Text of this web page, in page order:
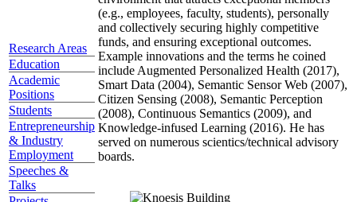
Research Areas
Education
Academic
Positions
Students
Entrepreneurship
& Industry
Employment
Speeches &
Talks
(e.g., employees, faculty, students), personally
and collectively securing highly competitive
funds, and ensuring exceptional outcomes.
Example innovations and the terms he coined
include Augmented Personalized Health (2017),
Smart Data (2004), Semantic Sensor Web (2007),
Citizen Sensing (2008), Semantic Perception
(2008), Continuous Semantics (2009), and
Knowledge-infused Learning (2016). He has
served on numerous scientics/technical advisory
boards.